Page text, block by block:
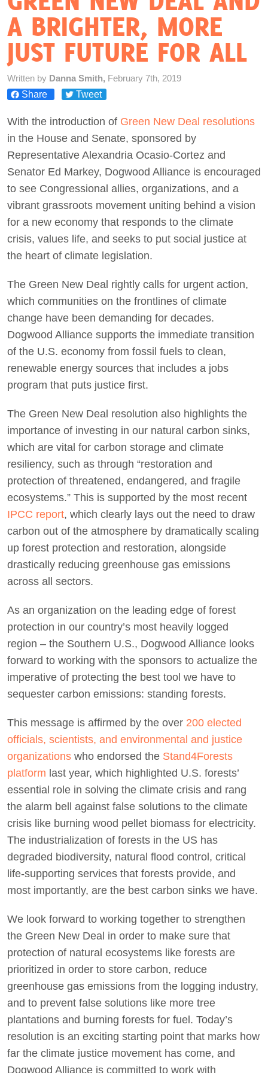
Act Now
A BRIGHTER, MORE
JUST FUTURE FOR ALL
Written by Danna Smith, February 7th, 2019
Share
Tweet
With the introduction of Green New Deal resolutions
in the House and Senate, sponsored by
Representative Alexandria Ocasio-Cortez and
Senator Ed Markey, Dogwood Alliance is encouraged
to see Congressional allies, organizations, and a
vibrant grassroots movement uniting behind a vision
for a new economy that responds to the climate
crisis, values life, and seeks to put social justice at
the heart of climate legislation.
The Green New Deal rightly calls for urgent action,
which communities on the frontlines of climate
change have been demanding for decades.
Dogwood Alliance supports the immediate transition
of the U.S. economy from fossil fuels to clean,
renewable energy sources that includes a jobs
program that puts justice first.
The Green New Deal resolution also highlights the
importance of investing in our natural carbon sinks,
which are vital for carbon storage and climate
resiliency, such as through “restoration and
protection of threatened, endangered, and fragile
ecosystems.” This is supported by the most recent
IPCC report, which clearly lays out the need to draw
carbon out of the atmosphere by dramatically scaling
up forest protection and restoration, alongside
drastically reducing greenhouse gas emissions
across all sectors.
As an organization on the leading edge of forest
protection in our country’s most heavily logged
region – the Southern U.S., Dogwood Alliance looks
forward to working with the sponsors to actualize the
imperative of protecting the best tool we have to
sequester carbon emissions: standing forests.
This message is affirmed by the over 200 elected
officials, scientists, and environmental and justice
organizations who endorsed the Stand4Forests
platform last year, which highlighted U.S. forests’
essential role in solving the climate crisis and rang
the alarm bell against false solutions to the climate
crisis like burning wood pellet biomass for electricity.
The industrialization of forests in the US has
degraded biodiversity, natural flood control, critical
life-supporting services that forests provide, and
most importantly, are the best carbon sinks we have.
We look forward to working together to strengthen
the Green New Deal in order to make sure that
protection of natural ecosystems like forests are
prioritized in order to store carbon, reduce
greenhouse gas emissions from the logging industry,
and to prevent false solutions like more tree
plantations and burning forests for fuel. Today’s
resolution is an exciting starting point that marks how
far the climate justice movement has come, and
Dogwood Alliance is committed to work with